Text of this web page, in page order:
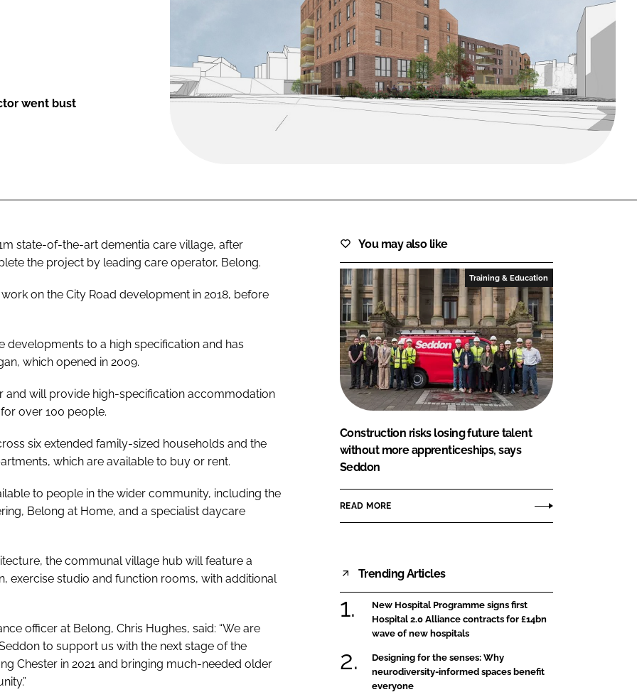
FORGOT PASSWORD?
Close login form
went bust
state-of-the-art dementia care village, after
the project by leading care operator, Belong.
on the City Road development in 2018, before
to a high specification and has
which opened in 2009.
and will provide high-specification accommodation
over 100 people.
six extended family-sized households and the
which are available to buy or rent.
to people in the wider community, including the
Belong at Home, and a specialist daycare
the communal village hub will feature a
exercise studio and function rooms, with additional
officer at Belong, Chris Hughes, said: “We are
to support us with the next stage of the
Chester in 2021 and bringing much-needed older
You may also like
Training & Education
Construction risks losing future talent
without more apprenticeships, says
Seddon
READ MORE
Trending Articles
New Hospital Programme signs first
Hospital 2.0 Alliance contracts for £14bn
wave of new hospitals
Designing for the senses: Why
neurodiversity-informed spaces benefit
everyone